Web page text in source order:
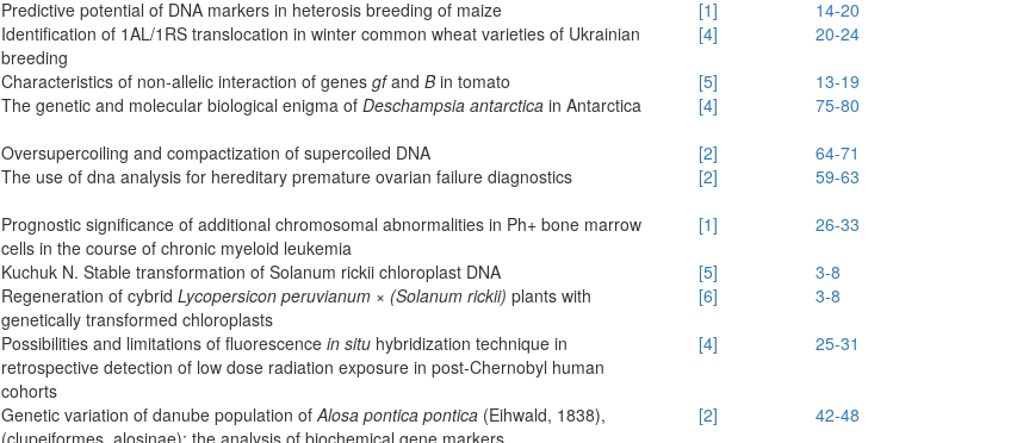
Predictive potential of DNA markers in heterosis breeding of maize [1]
14-20
Identification of 1AL/1RS translocation in winter common wheat varieties of Ukrainian
breeding
[4]
20-24
Characteristics of non-allelic interaction of genes gfand Bin tomato [5]
13-19
The genetic and molecular biological enigma of Deschampsia antarctica in Antarctica [4]
75-80
Oversupercoiling and compactization of supercoiled DNA [2]
64-71
The use of dna analysis for hereditary premature ovarian failure diagnostics [2]
59-63
Prognostic significance of additional chromosomal abnormalities in Ph+ bone marrow
cells in the course of chronic myeloid leukemia
[1]
26-33
Kuchuk N. Stable transformation of Solanum rickii chloroplast DNA [5]
3-8
Regeneration of cybrid Lycopersicon peruvianum × (Solanum rickii) plants with
genetically transformed chloroplasts
[6]
3-8
Possibilities and limitations of fluorescence in situ hybridization technique in
retrospective detection of low dose radiation exposure in post-Chernobyl human
cohorts
[4] 25-31
Genetic variation of danube population of Alosa pontica pontica (Eihwald, 1838),
(clupeiformes, alosinae): the analysis of biochemical gene markers
[2]
42-48